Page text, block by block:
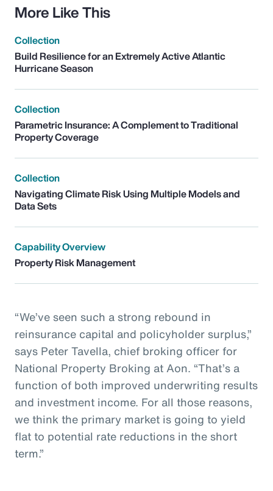
More Like This
Collection
Build Resilience for an Extremely Active Atlantic
Hurricane Season
Collection
Parametric Insurance: A Complement to Traditional
Property Coverage
Collection
Navigating Climate Risk Using Multiple Models and
Data Sets
Capability Overview
Property Risk Management
“We’ve seen such a strong rebound in
reinsurance capital and policyholder surplus,”
says Peter Tavella, chief broking officer for
National Property Broking at Aon. “That’s a
function of both improved underwriting results
and investment income. For all those reasons,
we think the primary market is going to yield
flat to potential rate reductions in the short
term.”